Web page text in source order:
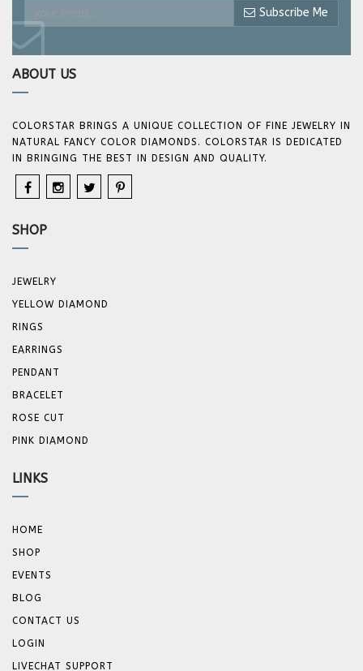
Subscribe Me
ABOUT US
COLORSTAR BRINGS A UNIQUE COLLECTION OF FINE JEWELRY IN
NATURAL FANCY COLOR DIAMONDS. COLORSTAR IS DEDICATED
IN BRINGING THE BEST IN DESIGN AND QUALITY.
SHOP
JEWELRY
YELLOW DIAMOND
RINGS
EARRINGS
PENDANT
BRACELET
ROSE CUT
PINK DIAMOND
LINKS
HOME
SHOP
EVENTS
BLOG
CONTACT US
LOGIN
LIVECHAT SUPPORT